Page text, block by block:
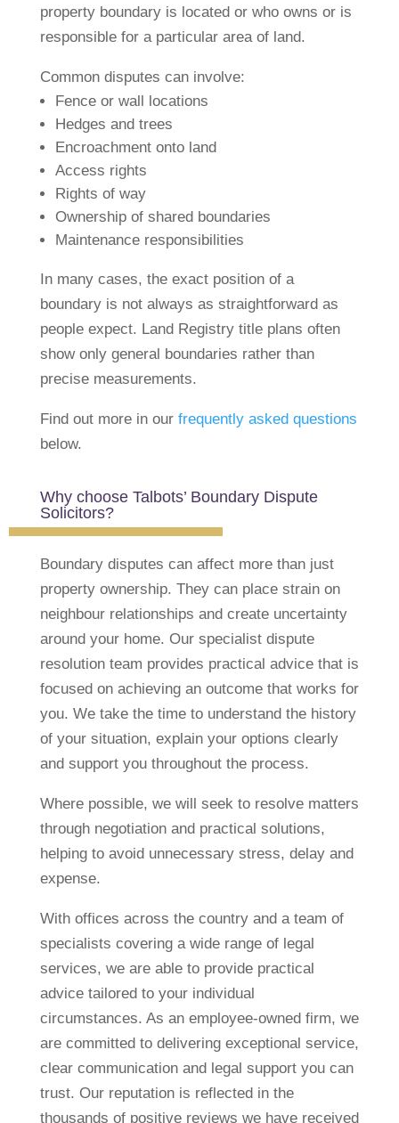
property boundary is located or who owns or is
responsible for a particular area of land.
Common disputes can involve:
Fence or wall locations
Hedges and trees
Encroachment onto land
Access rights
Rights of way
Ownership of shared boundaries
Maintenance responsibilities
In many cases, the exact position of a
boundary is not always as straightforward as
people expect. Land Registry title plans often
show only general boundaries rather than
precise measurements.
Find out more in our frequently asked questions
below.
Why choose Talbots’ Boundary Dispute
Solicitors?
Boundary disputes can affect more than just
property ownership. They can place strain on
neighbour relationships and create uncertainty
around your home. Our specialist dispute
resolution team provides practical advice that is
focused on achieving an outcome that works for
you. We take the time to understand the history
of your situation, explain your options clearly
and support you throughout the process.
Where possible, we will seek to resolve matters
through negotiation and practical solutions,
helping to avoid unnecessary stress, delay and
expense.
With offices across the country and a team of
specialists covering a wide range of legal
services, we are able to provide practical
advice tailored to your individual
circumstances. As an employee-owned firm, we
are committed to delivering exceptional service,
clear communication and legal support you can
trust. Our reputation is reflected in the
thousands of positive reviews we have received